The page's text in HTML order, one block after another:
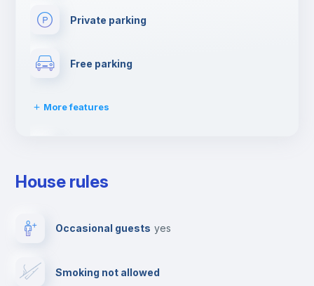
Private parking
Free parking
More features
Clothes dryer
Drying rack
House rules
Occasional guests yes
Smoking not allowed